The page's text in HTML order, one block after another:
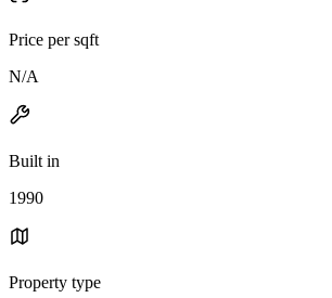
Price per sqft
N/A
Built in
1990
Property type